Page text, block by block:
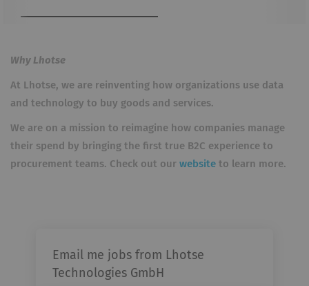
Why Lhotse
At Lhotse, we are reinventing how organizations use data
and technology to buy goods and services.
We are on a mission to reimagine how companies manage
their spend by bringing the first true B2C experience to
procurement teams. Check out our website to learn more.
Email me jobs from Lhotse
Technologies GmbH